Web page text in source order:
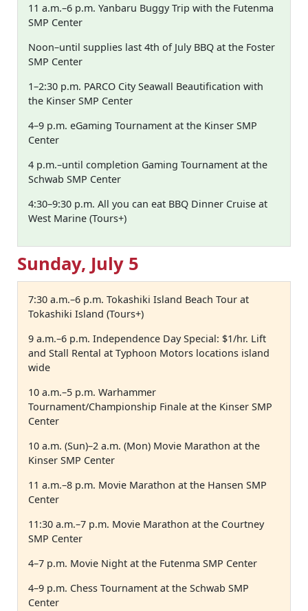
11 a.m.–6 p.m. Yanbaru Buggy Trip with the Futenma
SMP Center
Noon–until supplies last 4th of July BBQ at the Foster
SMP Center
1–2:30 p.m. PARCO City Seawall Beautification with
the Kinser SMP Center
4–9 p.m. eGaming Tournament at the Kinser SMP
Center
4 p.m.–until completion Gaming Tournament at the
Schwab SMP Center
4:30–9:30 p.m. All you can eat BBQ Dinner Cruise at
West Marine (Tours+)
Sunday, July 5
7:30 a.m.–6 p.m. Tokashiki Island Beach Tour at
Tokashiki Island (Tours+)
9 a.m.–6 p.m. Independence Day Special: $1/hr. Lift
and Stall Rental at Typhoon Motors locations island
wide
10 a.m.–5 p.m. Warhammer
Tournament/Championship Finale at the Kinser SMP
Center
10 a.m. (Sun)–2 a.m. (Mon) Movie Marathon at the
Kinser SMP Center
11 a.m.–8 p.m. Movie Marathon at the Hansen SMP
Center
11:30 a.m.–7 p.m. Movie Marathon at the Courtney
SMP Center
4–7 p.m. Movie Night at the Futenma SMP Center
4–9 p.m. Chess Tournament at the Schwab SMP
Center